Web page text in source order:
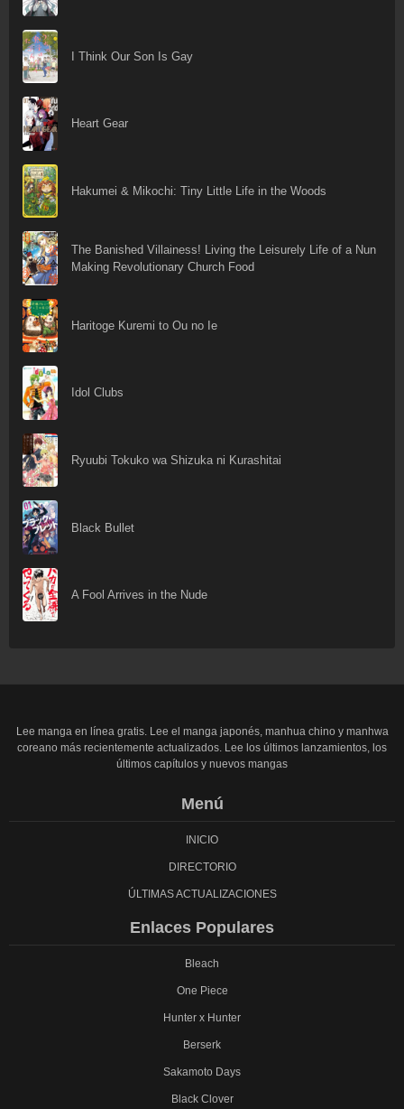
I Think Our Son Is Gay
Heart Gear
Hakumei & Mikochi: Tiny Little Life in the Woods
The Banished Villainess! Living the Leisurely Life of a Nun
Making Revolutionary Church Food
Haritoge Kuremi to Ou no Ie
Idol Clubs
Ryuubi Tokuko wa Shizuka ni Kurashitai
Black Bullet
A Fool Arrives in the Nude
Lee manga en línea gratis. Lee el manga japonés, manhua chino y manhwa
coreano más recientemente actualizados. Lee los últimos lanzamientos, los
últimos capítulos y nuevos mangas
Menú
INICIO
DIRECTORIO
ÚLTIMAS ACTUALIZACIONES
Enlaces Populares
Bleach
One Piece
Hunter x Hunter
Berserk
Sakamoto Days
Black Clover